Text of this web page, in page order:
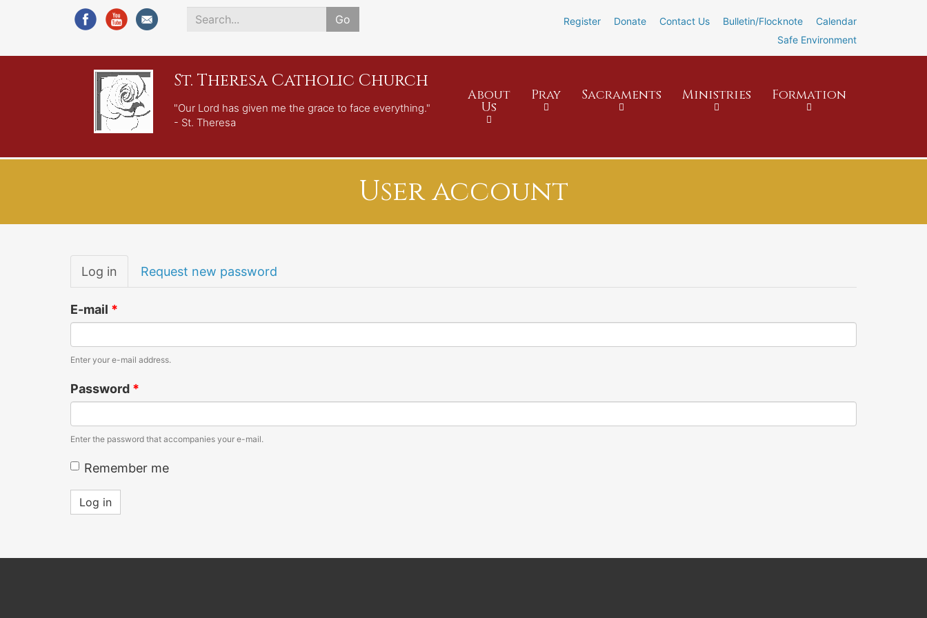
Register Donate Contact Us Bulletin/Flocknote
Calendar
Safe Environment
Go
*
St. Theresa Catholic Church
"Our Lord has given me the grace to face everything."
- St. Theresa
About
Us
Pray Sacraments Ministries Formation
User account
Primary
tabs
Log in (active
tab)
Request new password
E-mail *
Enter your e-mail address.
Password *
Enter the password that accompanies your e-mail.
Remember me
Log in